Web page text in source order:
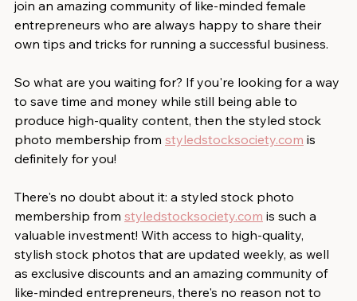
join an amazing community of like-minded female
entrepreneurs who are always happy to share their
own tips and tricks for running a successful business.
So what are you waiting for? If you're looking for a way
to save time and money while still being able to
produce high-quality content, then the styled stock
photo membership from styledstocksociety.com is
definitely for you!
There's no doubt about it: a styled stock photo
membership from styledstocksociety.com is such a
valuable investment! With access to high-quality,
stylish stock photos that are updated weekly, as well
as exclusive discounts and an amazing community of
like-minded entrepreneurs, there's no reason not to